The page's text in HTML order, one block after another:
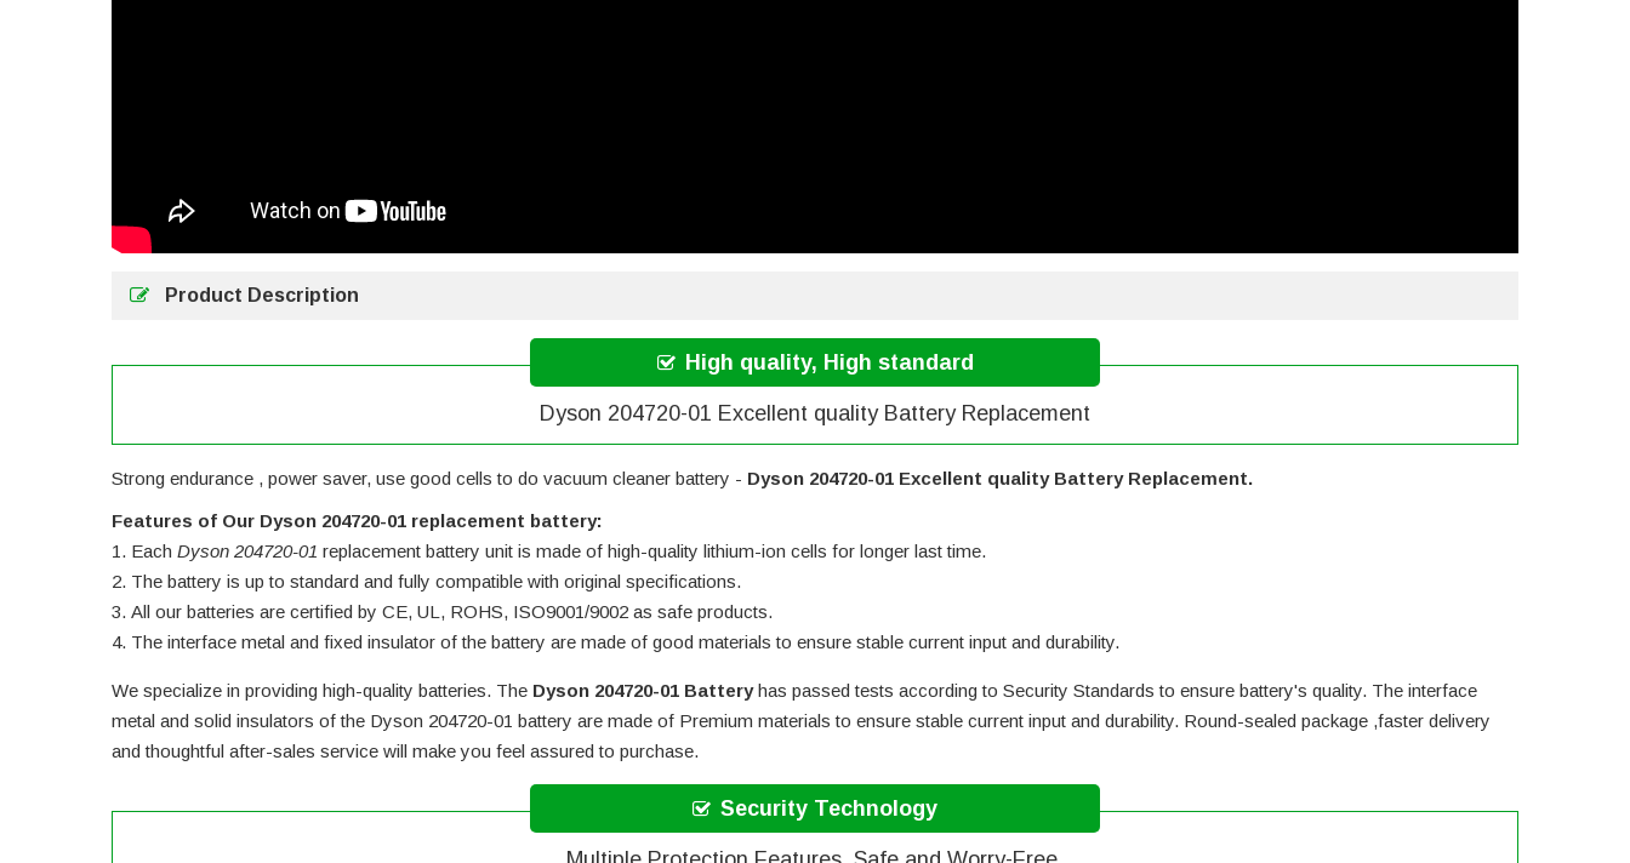
Product Description
High quality, High standard
Dyson 204720-01 Excellent quality Battery Replacement
Strong endurance , power saver, use good cells to do vacuum cleaner battery - Dyson 204720-01 Excellent quality Battery Replacement.
Features of Our Dyson 204720-01 replacement battery:
Each Dyson 204720-01 replacement battery unit is made of high-quality lithium-ion cells for longer last time.
The battery is up to standard and fully compatible with original specifications.
All our batteries are certified by CE, UL, ROHS, ISO9001/9002 as safe products.
The interface metal and fixed insulator of the battery are made of good materials to ensure stable current input and durability.
We specialize in providing high-quality batteries. The Dyson 204720-01 Batteryhas passed tests according to Security Standards to ensure battery's quality. The interface
metal and solid insulators of the Dyson 204720-01 battery are made of Premium materials to ensure stable current input and durability. Round-sealed package ,faster delivery
and thoughtful after-sales service will make you feel assured to purchase.
Security Technology